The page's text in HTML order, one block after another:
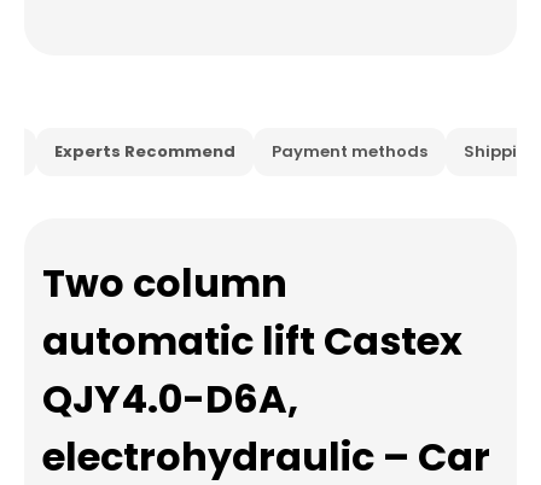
Experts Recommend Payment methods
Two column
automatic lift Castex
QJY4.0-D6A,
electrohydraulic – Car